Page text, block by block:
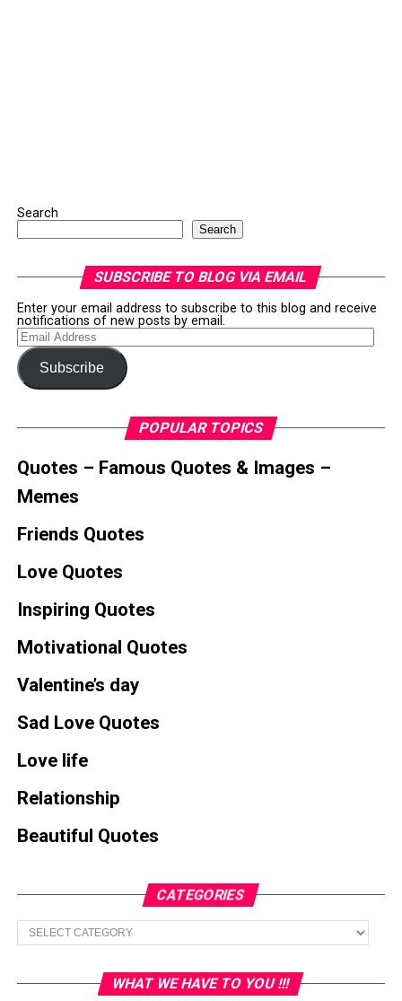
Search
Search
SUBSCRIBE TO BLOG VIA EMAIL
Enter your email address to subscribe to this blog and receive
notifications of new posts by email.
Email
Address
Subscribe
POPULAR TOPICS
Quotes – Famous Quotes & Images –
Memes
Friends Quotes
Love Quotes
Inspiring Quotes
Motivational Quotes
Valentine’s day
Sad Love Quotes
Love life
Relationship
Beautiful Quotes
CATEGORIES
Categories
WHAT WE HAVE TO YOU !!!